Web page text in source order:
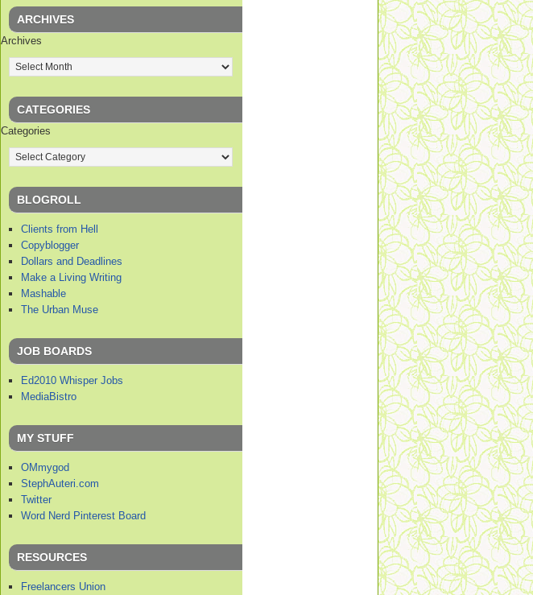
ARCHIVES
Archives
CATEGORIES
Categories
BLOGROLL
Clients from Hell
Copyblogger
Dollars and Deadlines
Make a Living Writing
Mashable
The Urban Muse
JOB BOARDS
Ed2010 Whisper Jobs
MediaBistro
MY STUFF
OMmygod
StephAuteri.com
Twitter
Word Nerd Pinterest Board
RESOURCES
Freelancers Union